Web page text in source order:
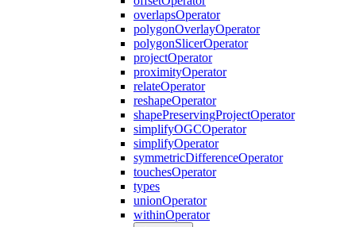
overlapsOperator
polygonOverlayOperator
polygonSlicerOperator
projectOperator
proximityOperator
relateOperator
reshapeOperator
shapePreservingProjectOperator
simplifyOGCOperator
simplifyOperator
symmetricDifferenceOperator
touchesOperator
types
unionOperator
withinOperator